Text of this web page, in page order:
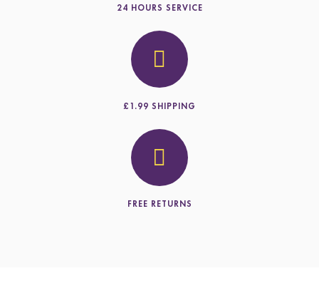
24 HOURS SERVICE
£1.99 SHIPPING
FREE RETURNS